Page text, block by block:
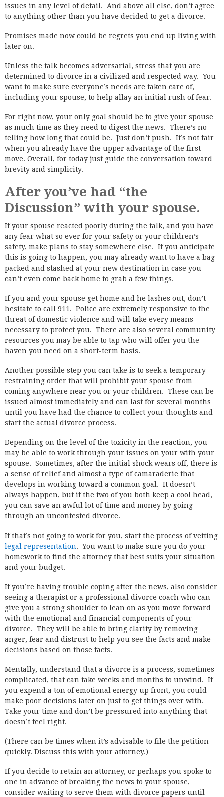
issues in any level of detail. And above all else, don’t agree
to anything other than you have decided to get a divorce.
Promises made now could be regrets you end up living with
later on.
Unless the talk becomes adversarial, stress that you are
determined to divorce in a civilized and respected way. You
want to make sure everyone’s needs are taken care of,
including your spouse, to help allay an initial rush of fear.
For right now, your only goal should be to give your spouse
as much time as they need to digest the news. There’s no
telling how long that could be. Just don’t push. It’s not fair
when you already have the upper advantage of the first
move. Overall, for today just guide the conversation toward
brevity and simplicity.
After you’ve had “the
Discussion” with your spouse.
If your spouse reacted poorly during the talk, and you have
any fear what so ever for your safety or your children’s
safety, make plans to stay somewhere else. If you anticipate
this is going to happen, you may already want to have a bag
packed and stashed at your new destination in case you
can’t even come back home to grab a few things.
If you and your spouse get home and he lashes out, don’t
hesitate to call 911. Police are extremely responsive to the
threat of domestic violence and will take every means
necessary to protect you. There are also several community
resources you may be able to tap who will offer you the
haven you need on a short-term basis.
Another possible step you can take is to seek a temporary
restraining order that will prohibit your spouse from
coming anywhere near you or your children. These can be
issued almost immediately and can last for several months
until you have had the chance to collect your thoughts and
start the actual divorce process.
Depending on the level of the toxicity in the reaction, you
may be able to work through your issues on your with your
spouse. Sometimes, after the initial shock wears off, there is
a sense of relief and almost a type of camaraderie that
develops in working toward a common goal. It doesn’t
always happen, but if the two of you both keep a cool head,
you can save an awful lot of time and money by going
through an uncontested divorce.
If that’s not going to work for you, start the process of vetting
legal representation. You want to make sure you do your
homework to find the attorney that best suits your situation
and your budget.
If you’re having trouble coping after the news, also consider
seeing a therapist or a professional divorce coach who can
give you a strong shoulder to lean on as you move forward
with the emotional and financial components of your
divorce. They will be able to bring clarity by removing
anger, fear and distrust to help you see the facts and make
decisions based on those facts.
Mentally, understand that a divorce is a process, sometimes
complicated, that can take weeks and months to unwind. If
you expend a ton of emotional energy up front, you could
make poor decisions later on just to get things over with.
Take your time and don’t be pressured into anything that
doesn’t feel right.
(There can be times when it’s advisable to file the petition
quickly. Discuss this with your attorney.)
If you decide to retain an attorney, or perhaps you spoke to
one in advance of breaking the news to your spouse,
consider waiting to serve them with divorce papers until